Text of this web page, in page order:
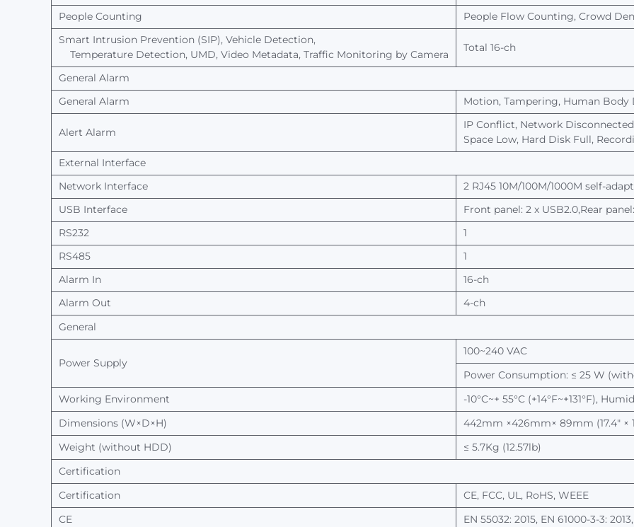
People Counting People Flow Counting, Crowd
Smart Intrusion Prevention (SIP), Vehicle Detection,
Temperature Detection, UMD, Video Metadata, Traffic Monitoring by Camera
Total 16-ch
General Alarm
General Alarm
Motion, Tampering, Human Body
Alert Alarm
IP Conflict, Network
Space Low, Hard Disk Full,
External Interface
Network Interface 2 RJ45 10M/100M/1000M self-
USB Interface
Front panel: 2 x USB2.0,Rear
RS232
1
RS485
1
Alarm In
16-ch
Alarm Out
4-ch
General
Power Supply
100~240 VAC
Power Consumption: ≤ 25 W
Working Environment
-10°C~+ 55°C (+14°F~+131°F),
Dimensions (W×D×H)
442mm ×426mm× 89mm (17.4" ×
Weight (without HDD) ≤ 5.7Kg (12.57lb)
Certification
Certification
CE, FCC, UL, RoHS, WEEE
CE
EN 55032: 2015, EN 61000-3-3: